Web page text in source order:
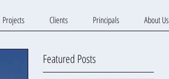
Projects Clients Principals About Us
Featured Posts